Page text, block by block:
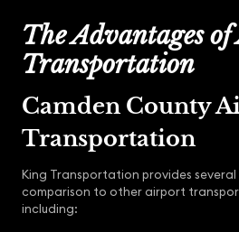
The Advantages
Transportation
Camden County
Transportation
King Transportation provides
comparison to other airport
including: